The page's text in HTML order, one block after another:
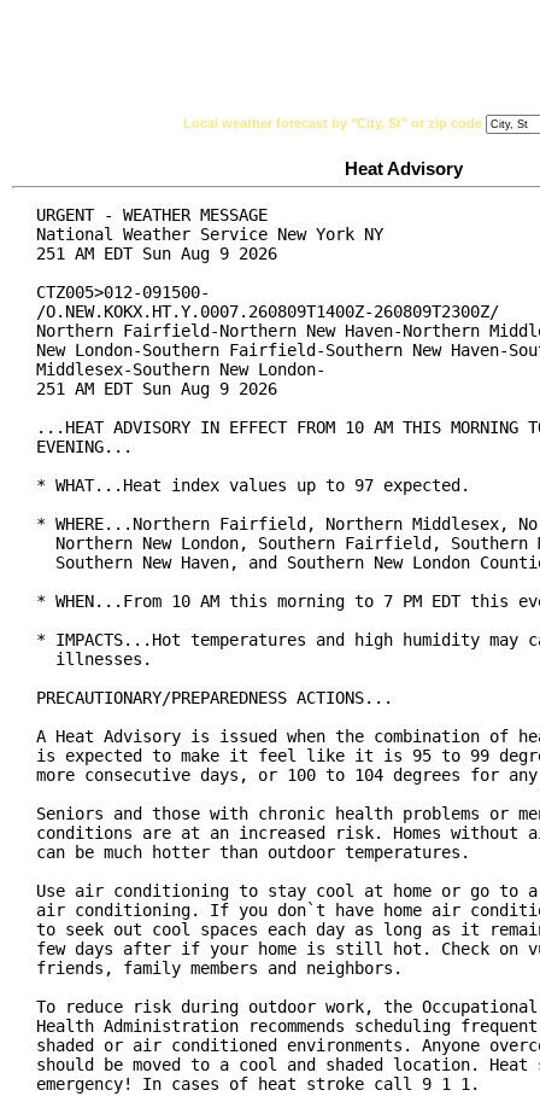
Local weather forecast by "City, St" or zip code
Heat Advisory
URGENT - WEATHER MESSAGE
National Weather Service New York NY
251 AM EDT Sun Aug 9 2026
CTZ005>012-091500-
/O.NEW.KOKX.HT.Y.0007.260809T1400Z-260809T2300Z/
Northern Fairfield-Northern New Haven-Northern
New London-Southern Fairfield-Southern New Haven-
Middlesex-Southern New London-
251 AM EDT Sun Aug 9 2026
...HEAT ADVISORY IN EFFECT FROM 10 AM THIS MORNING
EVENING...
* WHAT...Heat index values up to 97 expected.
* WHERE...Northern Fairfield, Northern Middlesex,
Northern New London, Southern Fairfield, Southern
Southern New Haven, and Southern New London
* WHEN...From 10 AM this morning to 7 PM EDT this
* IMPACTS...Hot temperatures and high humidity may
  illnesses.
PRECAUTIONARY/PREPAREDNESS ACTIONS...
A Heat Advisory is issued when the combination of
is expected to make it feel like it is 95 to 99
more consecutive days, or 100 to 104 degrees for
Seniors and those with chronic health problems or
conditions are at an increased risk. Homes without
can be much hotter than outdoor temperatures.
Use air conditioning to stay cool at home or go to
air conditioning. If you don`t have home air
to seek out cool spaces each day as long as it
few days after if your home is still hot. Check on
friends, family members and neighbors.
To reduce risk during outdoor work, the
Health Administration recommends scheduling
shaded or air conditioned environments. Anyone
should be moved to a cool and shaded location.
emergency! In cases of heat stroke call 9 1 1.